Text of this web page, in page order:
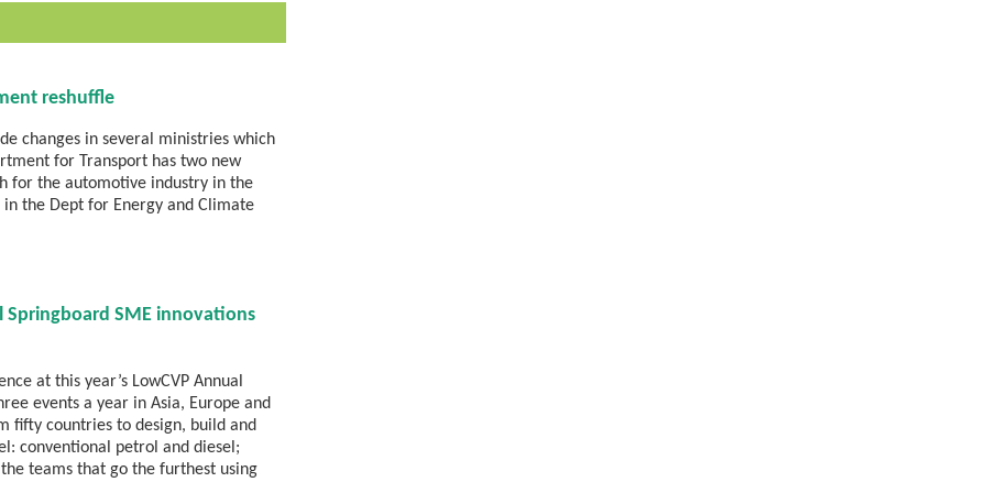
reshuffle
changes in several ministries which
for Transport has two new
for the automotive industry in the
the Dept for Energy and Climate
Springboard SME innovations
at this year’s LowCVP Annual
events a year in Asia, Europe and
fifty countries to design, build and
conventional petrol and diesel;
teams that go the furthest using